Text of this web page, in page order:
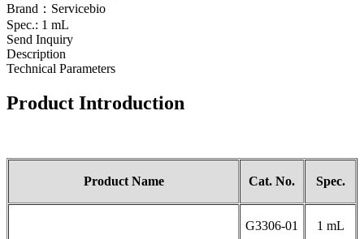
Brand：Servicebio
Spec.: 1 mL
Send Inquiry
Description
Technical Parameters
Product Introduction
Product Name Cat. No. Spec.
G3306-01 1 mL